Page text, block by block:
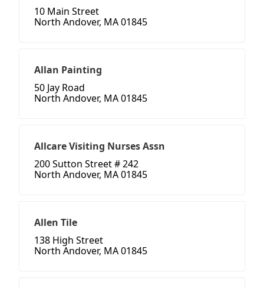
10 Main Street
North Andover, MA 01845
Allan Painting
50 Jay Road
North Andover, MA 01845
Allcare Visiting Nurses Assn
200 Sutton Street # 242
North Andover, MA 01845
Allen Tile
138 High Street
North Andover, MA 01845